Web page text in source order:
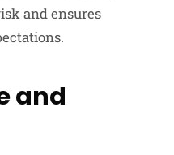
and ensures
and